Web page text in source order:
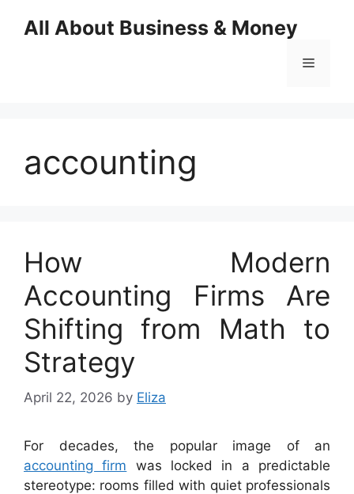
All About Business & Money
Menu
accounting
How Modern
Accounting Firms Are
Shifting from Math to
Strategy
April 22, 2026 by Eliza
For decades, the popular image of an
accounting firm was locked in a predictable
stereotype: rooms filled with quiet professionals